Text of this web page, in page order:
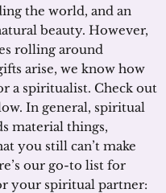
the world, and an
beauty. However,
rolling around
arise, we know how
a spiritualist. Check out
In general, spiritual
material things,
you still can’t make
our go-to list for
your spiritual partner: